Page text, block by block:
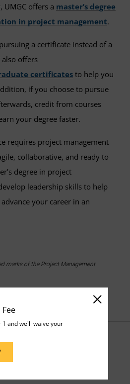
1 and we'll waive your
offers a master’s degree
in project management.
a certificate instead of a
also offers
certificates to help you
if you choose to pursue
credit from courses
your degree faster.
requires project management
collaborative, and ready to
degree in project
leadership skills to help
your career in an
marks of the Project Management
That Project Management